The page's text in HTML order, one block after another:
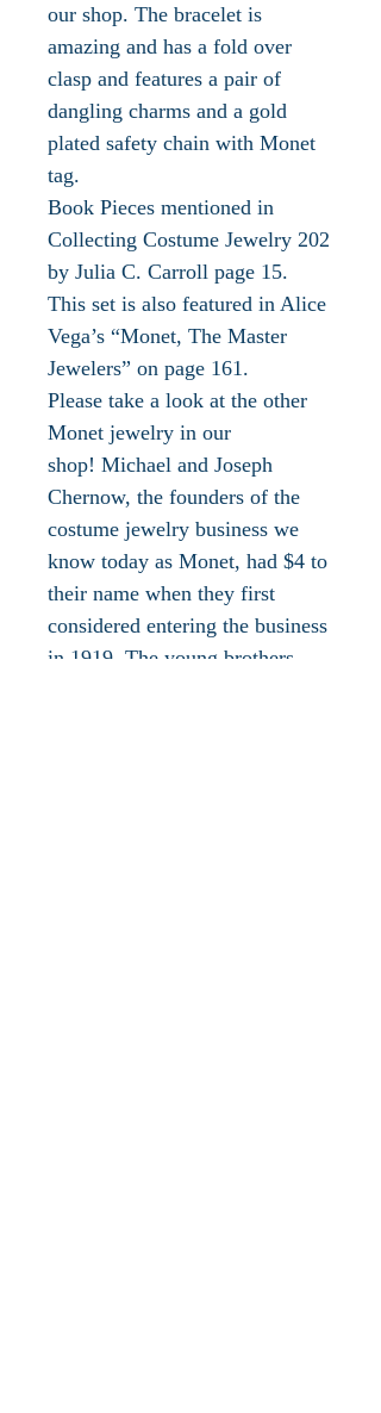
our shop. The bracelet is
amazing and has a fold over
clasp and features a pair of
dangling charms and a gold
plated safety chain with Monet
tag.
Book Pieces mentioned in
Collecting Costume Jewelry 202
by Julia C. Carroll page 15.
This set is also featured in Alice
Vega’s “Monet, The Master
Jewelers” on page 161.
Please take a look at the other
Monet jewelry in our
shop! Michael and Joseph
Chernow, the founders of the
costume jewelry business we
know today as Monet, had $4 to
their name when they first
considered entering the business
in 1919. The young brothers